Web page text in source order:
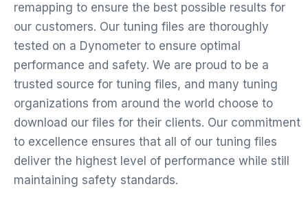
remapping to ensure the best possible results for
our customers. Our tuning files are thoroughly
tested on a Dynometer to ensure optimal
performance and safety. We are proud to be a
trusted source for tuning files, and many tuning
organizations from around the world choose to
download our files for their clients. Our commitment
to excellence ensures that all of our tuning files
deliver the highest level of performance while still
maintaining safety standards.